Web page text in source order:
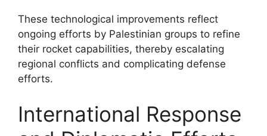
These technological improvements reflect
ongoing efforts by Palestinian groups to refine
their rocket capabilities, thereby escalating
regional conflicts and complicating defense
efforts.
International Response